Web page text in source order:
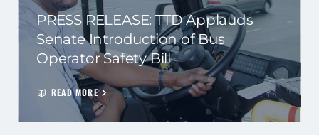
PRESS RELEASE: TTD Applauds
Senate Introduction of Bus
Operator Safety Bill
READ MORE